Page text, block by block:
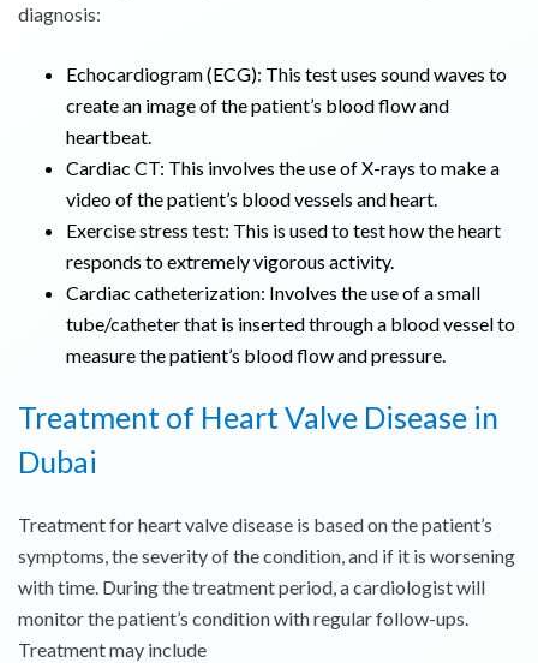
diagnosis:
Echocardiogram (ECG): This test uses sound waves to
create an image of the patient’s blood flow and
heartbeat.
Cardiac CT: This involves the use of X-rays to make a
video of the patient’s blood vessels and heart.
Exercise stress test: This is used to test how the heart
responds to extremely vigorous activity.
Cardiac catheterization: Involves the use of a small
tube/catheter that is inserted through a blood vessel to
measure the patient’s blood flow and pressure.
Treatment of Heart Valve Disease in
Dubai
Treatment for heart valve disease is based on the patient’s
symptoms, the severity of the condition, and if it is worsening
with time. During the treatment period, a cardiologist will
monitor the patient’s condition with regular follow-ups.
Treatment may include